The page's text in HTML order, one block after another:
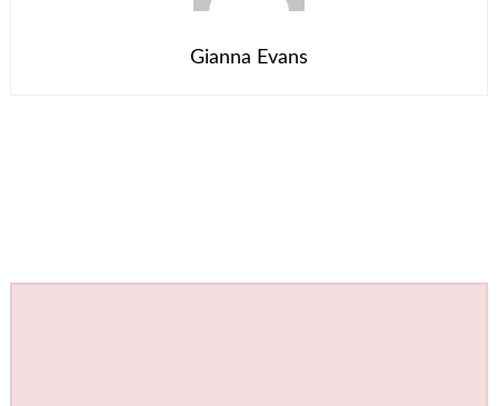
Gianna Evans